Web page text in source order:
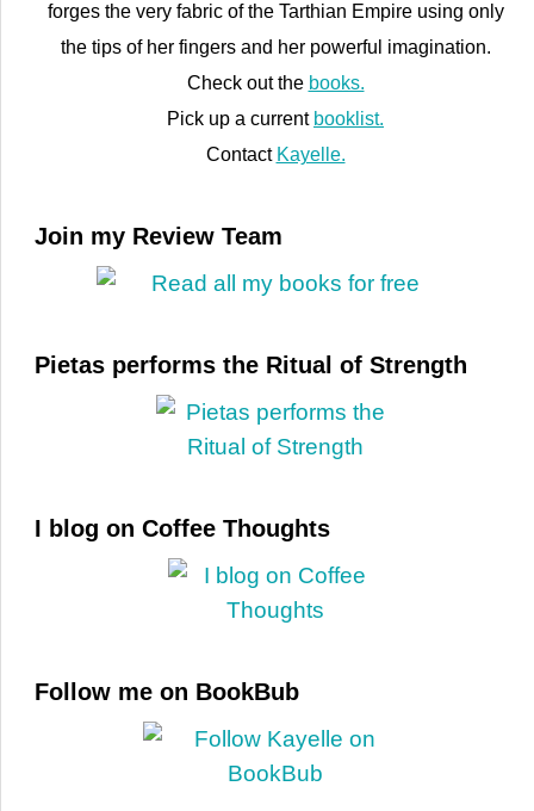
forges the very fabric of the Tarthian Empire using only
the tips of her fingers and her powerful imagination.
Check out the books.
Pick up a current booklist.
Contact Kayelle.
Join my Review Team
Pietas performs the Ritual of Strength
I blog on Coffee Thoughts
Follow me on BookBub